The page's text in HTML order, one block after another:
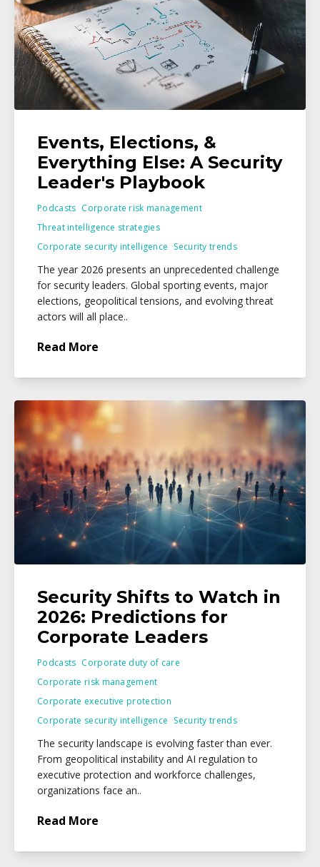
Events, Elections, &
Everything Else: A Security
Leader's Playbook
Podcasts Corporate risk management
Threat intelligence strategies
Corporate security intelligence Security trends
The year 2026 presents an unprecedented challenge
for security leaders. Global sporting events, major
elections, geopolitical tensions, and evolving threat
actors will all place..
Read More
Security Shifts to Watch in
2026: Predictions for
Corporate Leaders
Podcasts Corporate duty of care
Corporate risk management
Corporate executive protection
Corporate security intelligence Security trends
The security landscape is evolving faster than ever.
From geopolitical instability and AI regulation to
executive protection and workforce challenges,
organizations face an..
Read More